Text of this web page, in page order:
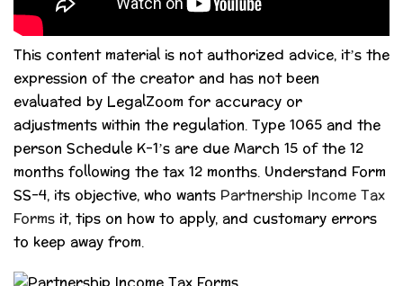
This content material is not authorized advice, it’s the
expression of the creator and has not been
evaluated by LegalZoom for accuracy or
adjustments within the regulation. Type 1065 and the
person Schedule K-1’s are due March 15 of the 12
months following the tax 12 months. Understand Form
SS-4, its objective, who wants Partnership Income Tax
Forms it, tips on how to apply, and customary errors
to keep away from.